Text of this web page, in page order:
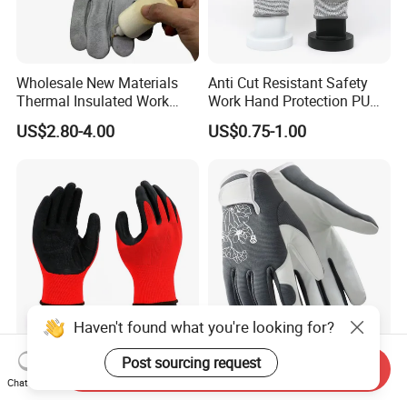
Wholesale New Materials
Thermal Insulated Work
Safety Gloves for Mining
Work
US$2.80-4.00
Anti Cut Resistant Safety
Work Hand Protection PU
Coated Glove
US$0.75-1.00
13G Polyester Nylon Crinkle
Latex Abrasion Resistamt
Durable Leather Garden
Gloves Planting Safety DIY
Haven't found what you're looking for?
Post sourcing request
Chat Now
Send Inquiry